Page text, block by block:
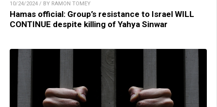
10/24/2024 / BY RAMON TOMEY
Hamas official: Group’s resistance to Israel WILL
CONTINUE despite killing of Yahya Sinwar